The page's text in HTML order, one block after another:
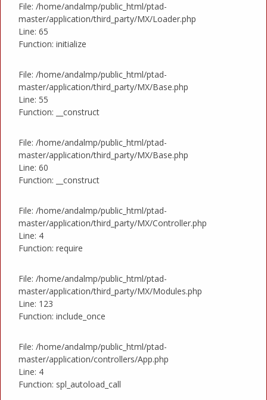
File: /home/andalmp/public_html/ptad-
master/application/third_party/MX/Loader.php
Line: 65
Function: initialize
File: /home/andalmp/public_html/ptad-
master/application/third_party/MX/Base.php
Line: 55
Function: __construct
File: /home/andalmp/public_html/ptad-
master/application/third_party/MX/Base.php
Line: 60
Function: __construct
File: /home/andalmp/public_html/ptad-
master/application/third_party/MX/Controller.php
Line: 4
Function: require
File: /home/andalmp/public_html/ptad-
master/application/third_party/MX/Modules.php
Line: 123
Function: include_once
File: /home/andalmp/public_html/ptad-
master/application/controllers/App.php
Line: 4
Function: spl_autoload_call